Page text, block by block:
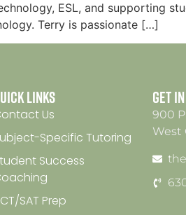
ESL, and supporting
Terry is passionate […]
Links
Us
Specific Tutoring
Success
SAT Prep
Get
900
West